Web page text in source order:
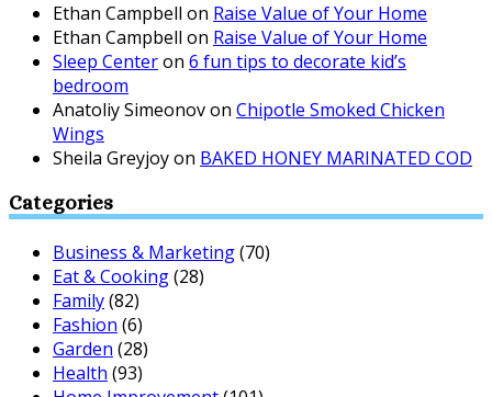
Ethan Campbell on Raise Value of Your Home
Ethan Campbell on Raise Value of Your Home
Sleep Centeron 6 fun tips to decorate kid’s
bedroom
Anatoliy Simeonovon Chipotle Smoked Chicken
Wings
Sheila Greyjoyon BAKED HONEY MARINATED COD
Categories
Business & Marketing(70)
Eat & Cooking(28)
Family(82)
Fashion (6)
Garden (28)
Health (93)